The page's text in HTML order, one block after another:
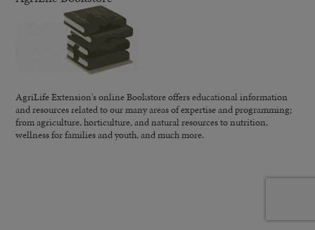
AgriLife Extension's online Bookstore offers educational information
and resources related to our many areas of expertise and programming;
from agriculture, horticulture, and natural resources to nutrition,
wellness for families and youth, and much more.